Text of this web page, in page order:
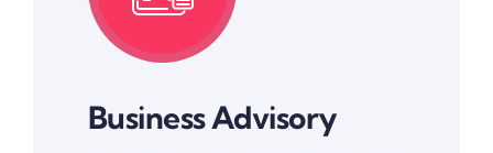
Business Advisory